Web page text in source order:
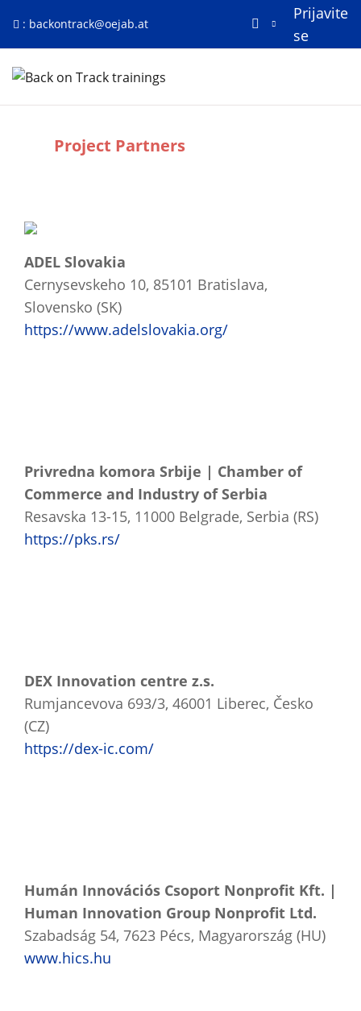
: backontrack@oejab.at
Prijavite
se
Project Partners
ADEL Slovakia
Cernysevskeho 10, 85101 Bratislava,
Slovensko (SK)
https://www.adelslovakia.org/
Privredna komora Srbije | Chamber of
Commerce and Industry of Serbia
Resavska 13-15, 11000 Belgrade, Serbia (RS)
https://pks.rs/
DEX Innovation centre z.s.
Rumjancevova 693/3, 46001 Liberec, Česko
(CZ)
https://dex-ic.com/
Humán Innovációs Csoport Nonprofit Kft. |
Human Innovation Group Nonprofit Ltd.
Szabadság 54, 7623 Pécs, Magyarország (HU)
www.hics.hu